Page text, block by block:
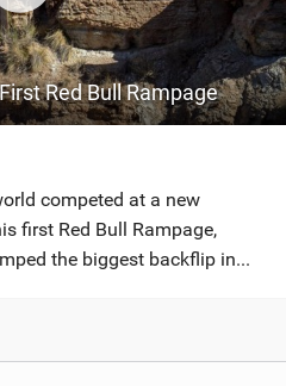
Red Bull Rampage
competed at a new
first Red Bull Rampage,
the biggest backflip in...